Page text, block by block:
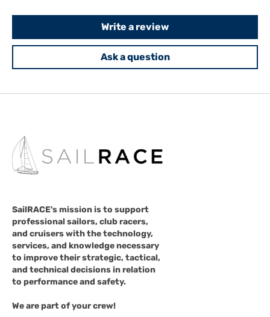
Write a review
Ask a question
SailRACE's mission is to support
professional sailors, club racers,
and cruisers with the technology,
services, and knowledge necessary
to improve their strategic, tactical,
and technical decisions in relation
to performance and safety.
We are part of your crew!